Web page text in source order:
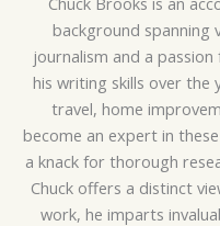
background spanning
journalism and a
his writing skills over the
travel, home
become an expert in
a knack for thorough
Chuck offers a distinct
work, he imparts